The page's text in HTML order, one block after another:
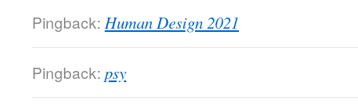
Pingback: Human Design 2021
Pingback: psy